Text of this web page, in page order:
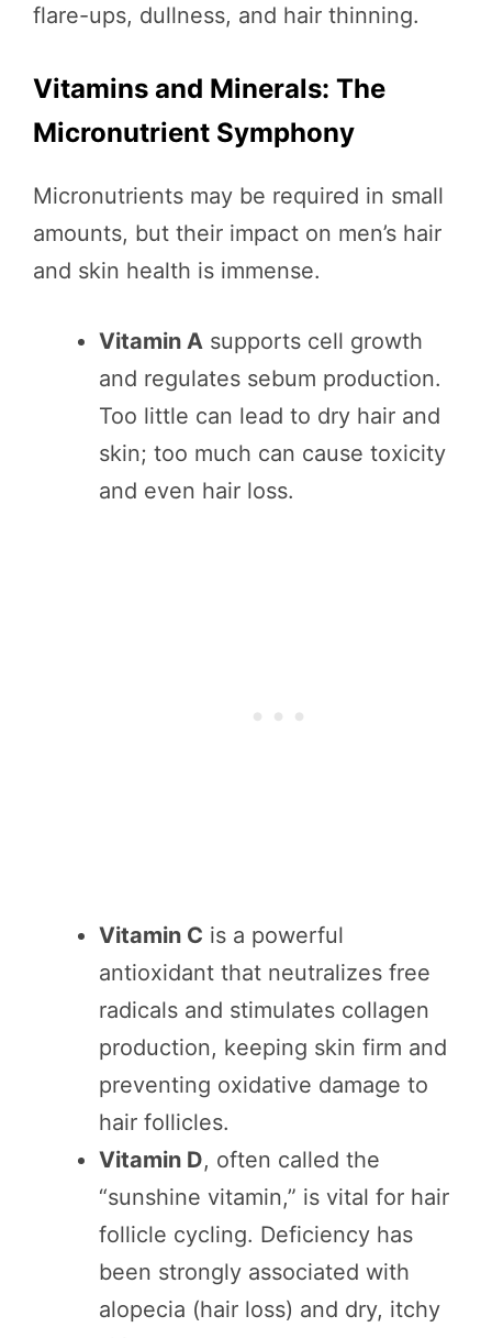
flare-ups, dullness, and hair thinning.
Vitamins and Minerals: The
Micronutrient Symphony
Micronutrients may be required in small
amounts, but their impact on men’s hair
and skin health is immense.
Vitamin A supports cell growth
and regulates sebum production.
Too little can lead to dry hair and
skin; too much can cause toxicity
and even hair loss.
Vitamin C is a powerful
antioxidant that neutralizes free
radicals and stimulates collagen
production, keeping skin firm and
preventing oxidative damage to
hair follicles.
Vitamin D, often called the
“sunshine vitamin,” is vital for hair
follicle cycling. Deficiency has
been strongly associated with
alopecia (hair loss) and dry, itchy